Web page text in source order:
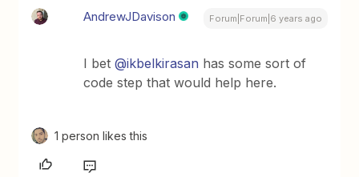
AndrewJDavison Forum|Forum|6 years ago
I bet@ikbelkirasan has some sort of
code step that would help here.
1 person likes this